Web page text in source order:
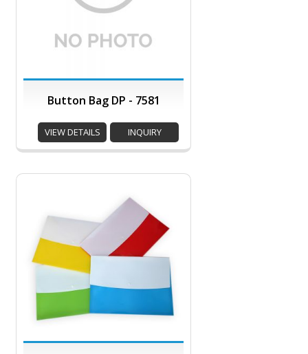
Button Bag DP - 7581
VIEW DETAILS INQUIRY